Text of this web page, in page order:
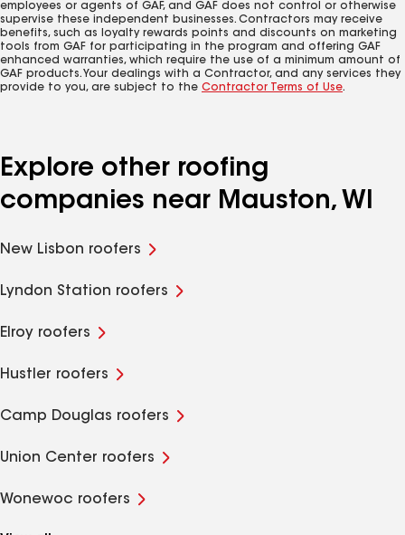
employees or agents of GAF, and GAF does not control or otherwise
supervise these independent businesses. Contractors may receive
benefits, such as loyalty rewards points and discounts on marketing
tools from GAF for participating in the program and offering GAF
enhanced warranties, which require the use of a minimum amount of
GAF products. Your dealings with a Contractor, and any services they
provide to you, are subject to the Contractor Terms of Use.
Explore other roofing
companies near Mauston, WI
New Lisbon roofers
Lyndon Station roofers
Elroy roofers
Hustler roofers
Camp Douglas roofers
Union Center roofers
Wonewoc roofers